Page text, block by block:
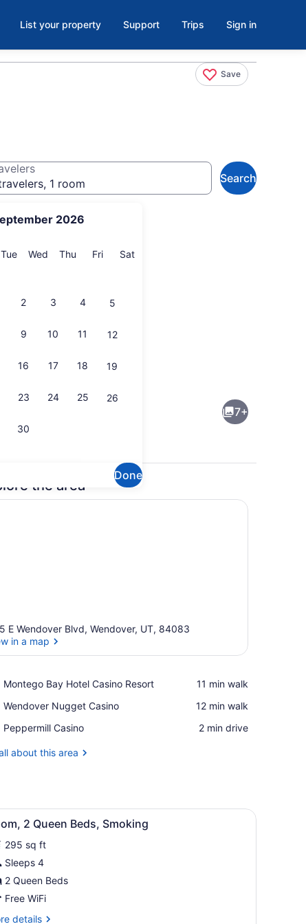
List your property Support Trips Sign in
Save
2026
TueTuesday
Wed Wednesday
Thu Thursday
FriFriday
SatSaturday
2 3 4 5
9 10 11 12
16 17 18 19
23 24 25 26
30
Done
1 room
Search
(free)
7+
the area
E Wendover Blvd, Wendover, UT, 84083
in a map
Montego Bay Hotel Casino Resort
Place,
Bay
Casino
‪11 min walk‬
Wendover Nugget Casino
Place,
Nugget
‪12 min walk‬
Peppermill Casino
Place,
Casino
‪2 min drive‬
about this area
screen TV, a microwave, a desk with a lamp, and a window with
A hotel room with two beds, a
2 2 Queen Beds, Smoking
295 sq ft
Sleeps 4
2 Queen Beds
Free WiFi
details